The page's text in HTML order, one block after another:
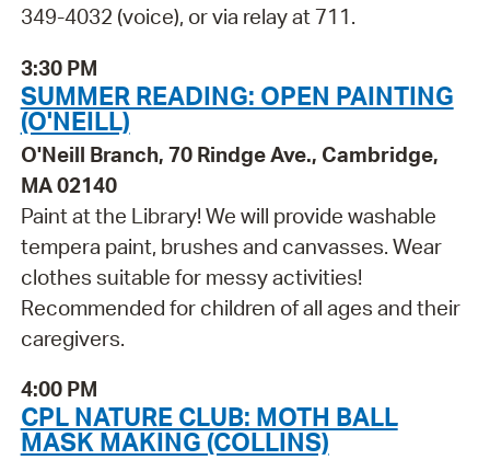
349-4032 (voice), or via relay at 711.
3:30 PM
SUMMER READING: OPEN PAINTING
(O'NEILL)
O'Neill Branch, 70 Rindge Ave., Cambridge,
MA 02140
Paint at the Library! We will provide washable
tempera paint, brushes and canvasses. Wear
clothes suitable for messy activities!
Recommended for children of all ages and their
caregivers.
4:00 PM
CPL NATURE CLUB: MOTH BALL
MASK MAKING (COLLINS)